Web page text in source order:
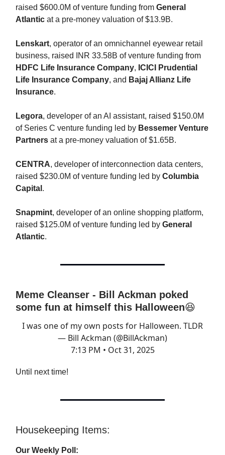
raised $600.0M of venture funding from General
Atlantic at a pre-money valuation of $13.9B.
Lenskart, operator of an omnichannel eyewear retail
business, raised INR 33.58B of venture funding from
HDFC Life Insurance Company, ICICI Prudential
Life Insurance Company, and Bajaj Allianz Life
Insurance.
Legora, developer of an AI assistant, raised $150.0M
of Series C venture funding led by Bessemer Venture
Partners at a pre-money valuation of $1.65B.
CENTRA, developer of interconnection data centers,
raised $230.0M of venture funding led by Columbia
Capital .
Snapmint, developer of an online shopping platform,
raised $125.0M of venture funding led by General
Atlantic.
Meme Cleanser - Bill Ackman poked
some fun at himself this Halloween😆
I was one of my own posts for Halloween. TLDR
— Bill Ackman (@BillAckman)
7:13 PM • Oct 31, 2025
Until next time!
Housekeeping Items:
Our Weekly Poll: